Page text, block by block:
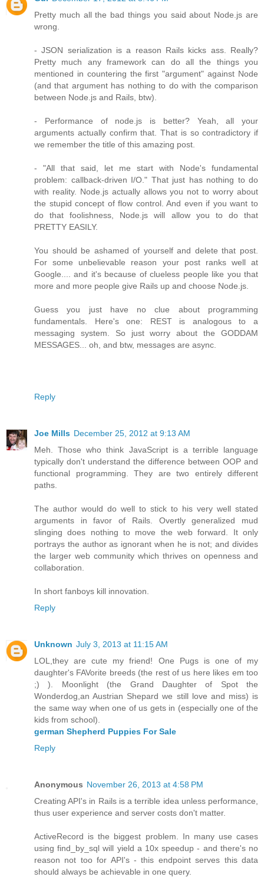
Pretty much all the bad things you said about Node.js are
wrong.
- JSON serialization is a reason Rails kicks ass. Really?
Pretty much any framework can do all the things you
mentioned in countering the first "argument" against Node
(and that argument has nothing to do with the comparison
between Node.js and Rails, btw).
- Performance of node.js is better? Yeah, all your
arguments actually confirm that. That is so contradictory if
we remember the title of this amazing post.
- "All that said, let me start with Node's fundamental
problem: callback-driven I/O." That just has nothing to do
with reality. Node.js actually allows you not to worry about
the stupid concept of flow control. And even if you want to
do that foolishness, Node.js will allow you to do that
PRETTY EASILY.
You should be ashamed of yourself and delete that post.
For some unbelievable reason your post ranks well at
Google.... and it's because of clueless people like you that
more and more people give Rails up and choose Node.js.
Guess you just have no clue about programming
fundamentals. Here's one: REST is analogous to a
messaging system. So just worry about the GODDAM
MESSAGES... oh, and btw, messages are async.
Reply
Joe Mills December 25, 2012 at 9:13 AM
Meh. Those who think JavaScript is a terrible language
typically don't understand the difference between OOP and
functional programming. They are two entirely different
paths.
The author would do well to stick to his very well stated
arguments in favor of Rails. Overtly generalized mud
slinging does nothing to move the web forward. It only
portrays the author as ignorant when he is not; and divides
the larger web community which thrives on openness and
collaboration.
In short fanboys kill innovation.
Reply
Unknown July 3, 2013 at 11:15 AM
LOL,they are cute my friend! One Pugs is one of my
daughter's FAVorite breeds (the rest of us here likes em too
;) ). Moonlight (the Grand Daughter of Spot the
Wonderdog,an Austrian Shepard we still love and miss) is
the same way when one of us gets in (especially one of the
kids from school).
german Shepherd Puppies For Sale
Reply
Anonymous November 26, 2013 at 4:58 PM
Creating API's in Rails is a terrible idea unless performance,
thus user experience and server costs don't matter.
ActiveRecord is the biggest problem. In many use cases
using find_by_sql will yield a 10x speedup - and there's no
reason not too for API's - this endpoint serves this data
should always be achievable in one query.